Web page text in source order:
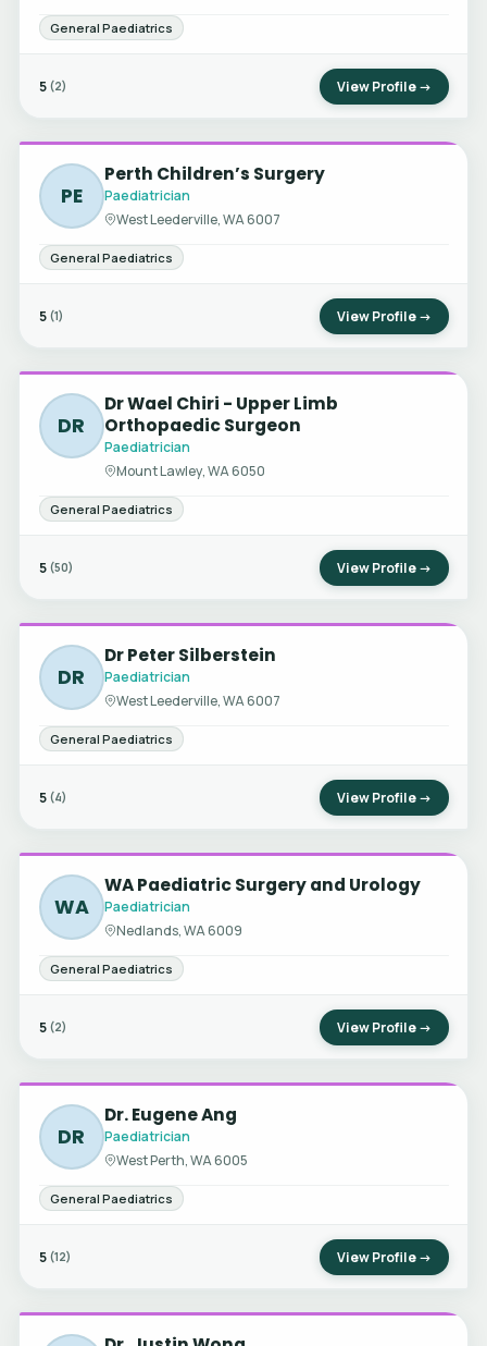
General Paediatrics
5 (2) View Profile →
PE
Perth Children’s Surgery
Paediatrician
West Leederville, WA 6007
General Paediatrics
5 (1) View Profile →
DR
Dr Wael Chiri - Upper Limb
Orthopaedic Surgeon
Paediatrician
Mount Lawley, WA 6050
General Paediatrics
5 (50) View Profile →
DR
Dr Peter Silberstein
Paediatrician
West Leederville, WA 6007
General Paediatrics
5 (4) View Profile →
WA
WA Paediatric Surgery and Urology
Paediatrician
Nedlands, WA 6009
General Paediatrics
5 (2) View Profile →
DR
Dr. Eugene Ang
Paediatrician
West Perth, WA 6005
General Paediatrics
5 (12) View Profile →